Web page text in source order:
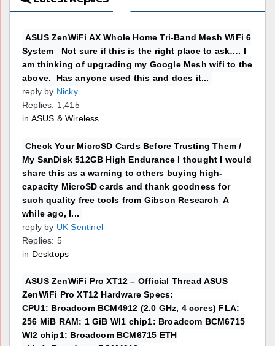
ASUS ZenWiFi AX Whole Home Tri-Band Mesh WiFi 6
System Not sure if this is the right place to ask…. I
am thinking of upgrading my Google Mesh wifi to the
above. Has anyone used this and does it...
reply by Nicky
Replies: 1,415
in ASUS & Wireless
Check Your MicroSD Cards Before Trusting Them /
My SanDisk 512GB High Endurance I thought I would
share this as a warning to others buying high-
capacity MicroSD cards and thank goodness for
such quality free tools from Gibson Research A
while ago, I...
reply by UK Sentinel
Replies: 5
in Desktops
ASUS ZenWiFi Pro XT12 – Official Thread ASUS
ZenWiFi Pro XT12 Hardware Specs:
CPU1: Broadcom BCM4912 (2.0 GHz, 4 cores) FLA:
256 MiB RAM: 1 GiB WI1 chip1: Broadcom BCM6715
WI2 chip1: Broadcom BCM6715 ETH